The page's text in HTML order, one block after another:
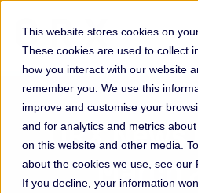
This website stores cookies on
These cookies are used to collect
how you interact with our website
remember you. We use this
improve and customise your
and for analytics and metrics
on this website and other media.
about the cookies we use, see our
If you decline, your information
ORX
March